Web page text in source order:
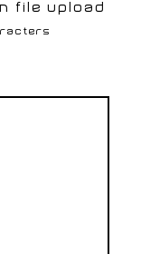
file upload